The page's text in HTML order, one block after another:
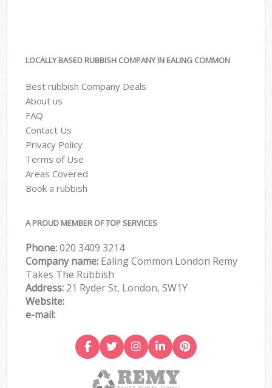
LOCALLY BASED RUBBISH COMPANY IN EALING COMMON
Best rubbish Company Deals
About us
FAQ
Contact Us
Privacy Policy
Terms of Use
Areas Covered
Book a rubbish
A PROUD MEMBER OF TOP SERVICES
Phone:020 3409 3214
Company name: Ealing Common London Remy
Takes The Rubbish
Address: 21 Ryder St, London, SW1Y
Website:
e-mail: